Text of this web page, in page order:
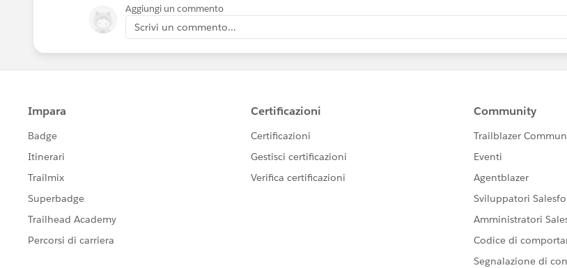
Aggiungi un commento
Scrivi un commento...